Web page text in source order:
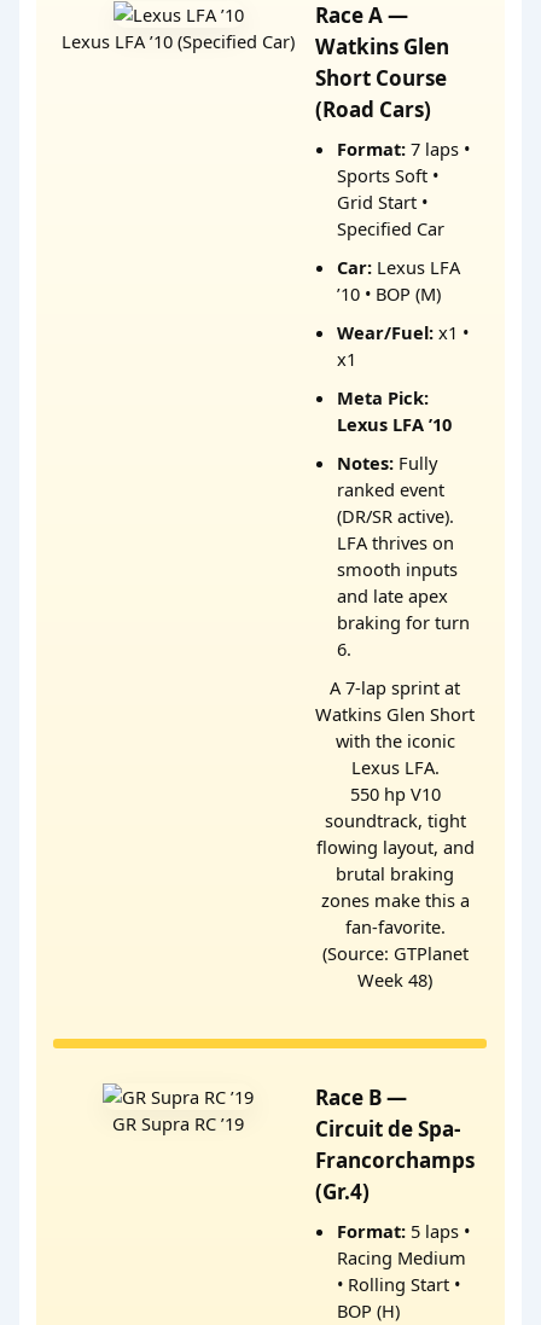
Lexus LFA ’10 (Specified Car)
Race A —
Watkins Glen
Short Course
(Road Cars)
Format: 7 laps •
Sports Soft •
Grid Start •
Specified Car
Car: Lexus LFA
’10 • BOP (M)
Wear/Fuel: x1 •
x1
Meta Pick:
Lexus LFA ’10
Notes: Fully
ranked event
(DR/SR active).
LFA thrives on
smooth inputs
and late apex
braking for turn
6.
A 7-lap sprint at
Watkins Glen Short
with the iconic
Lexus LFA.
550 hp V10
soundtrack, tight
flowing layout, and
brutal braking
zones make this a
fan-favorite.
(Source: GTPlanet
Week 48)
GR Supra RC ’19
Race B —
Circuit de Spa-
Francorchamps
(Gr.4)
Format: 5 laps •
Racing Medium
• Rolling Start •
BOP (H)